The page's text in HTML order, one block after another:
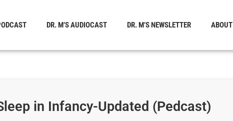
DR. M’S AUDIOCAST DR. M’S NEWSLETTER ABOUT
in Infancy-Updated (Pedcast)